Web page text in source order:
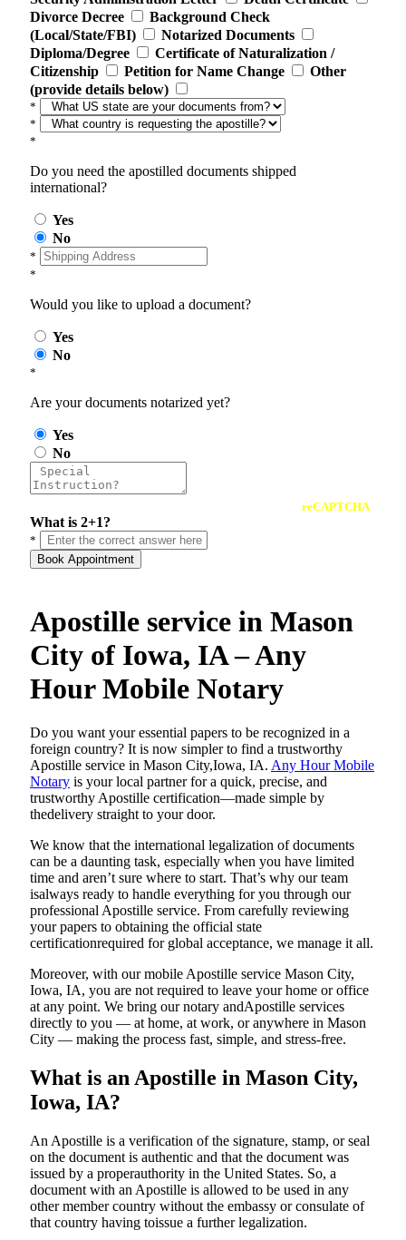
Divorce Decree
Background Check
(Local/State/FBI)
Notarized Documents
Diploma/Degree
Certificate of Naturalization /
Citizenship
Petition for Name Change
Other
(provide details below)
*
*
*
Do you need the apostilled documents shipped
international?
Yes
No
*
*
Would you like to upload a document?
Yes
No
*
Are your documents notarized yet?
Yes
No
reCAPTCHA
What is 2+1?
*
Book Appointment
Apostille service in Mason
City of Iowa, IA – Any
Hour Mobile Notary
Do​‍​‌‍​‍‌​‍​‌‍​‍‌ you want your essential papers to be recognized in a
foreign country? It is now simpler to find a trustworthy
Apostille service in Mason City,Iowa, IA. Any Hour Mobile
Notary is your local partner for a quick, precise, and
trustworthy Apostille certification—made simple by
thedelivery straight to your door.
We know that the international legalization of documents
can be a daunting task, especially when you have limited
time and aren’t sure where to start. That’s why our team
isalways ready to handle everything for you through our
professional Apostille service. From carefully reviewing
your papers to obtaining the official state
certificationrequired for global acceptance, we manage it all.
Moreover, with our mobile Apostille service Mason City,
Iowa, IA, you are not required to leave your home or office
at any point. We bring our notary andApostille services
directly to you — at home, at work, or anywhere in Mason
City — making the process fast, simple, and stress-free.
What is an Apostille in Mason City,
Iowa, IA?
An​‍​‌‍​‍‌​‍​‌‍​‍‌​‍​‌‍​‍‌​‍​‌‍​‍‌ Apostille is a verification of the signature, stamp, or seal
on the document is authentic and that the document was
issued by a properauthority in the United States. So, a
document with an Apostille is allowed to be used in any
other member country without the embassy or consulate of
that country having toissue a further ​‍​‌‍​‍‌​‍​‌‍​‍‌legalization.